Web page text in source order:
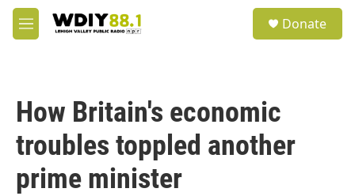
Skip to main content
M
e
Donate
How Britain's economic
troubles toppled another
prime minister